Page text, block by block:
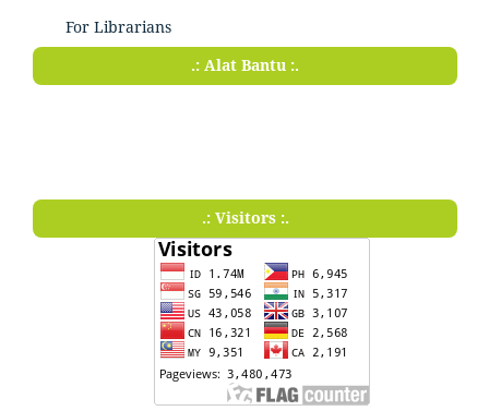
For Librarians
.: Alat Bantu :.
.: Visitors :.